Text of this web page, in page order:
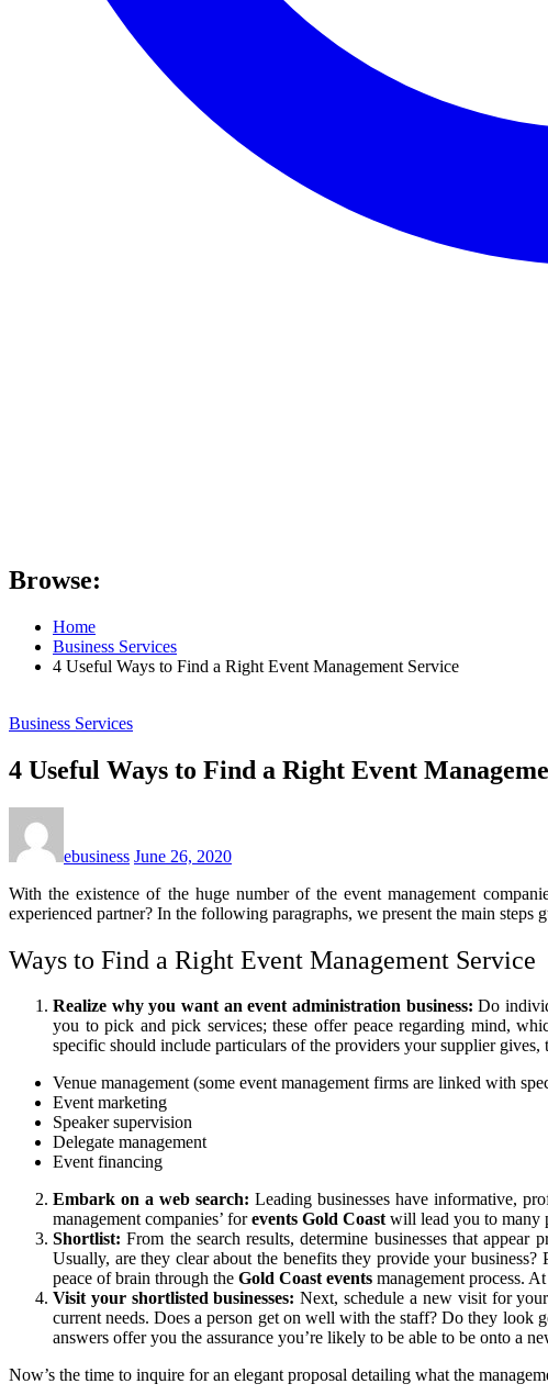
Browse:
Home
Business Services
4 Useful Ways to Find a Right Event Management Service
Business Services
4 Useful Ways to Find a Right Event
ebusiness June 26, 2020
With the existence of the huge number of the event management
experienced partner? In the following paragraphs, we present the main
Ways to Find a Right Event Management Service
Realize why you want an event administration business: Do
you to pick and pick services; these offer peace regarding mind,
specific should include particulars of the providers your supplier
Venue management (some event management firms are linked with
Event marketing
Speaker supervision
Delegate management
Event financing
Embark on a web search: Leading businesses have informative,
management companies’ forevents Gold Coastwill lead you to many
Shortlist: From the search results, determine businesses that
Usually, are they clear about the benefits they provide your
peace of brain through the Gold Coast events management process.
Visit your shortlisted businesses: Next, schedule a new visit for
current needs. Does a person get on well with the staff? Do they
answers offer you the assurance you’re likely to be able to be onto a
Now’s the time to inquire for an elegant proposal detailing what the